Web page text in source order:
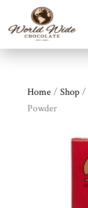
Home/ Shop/
Powder